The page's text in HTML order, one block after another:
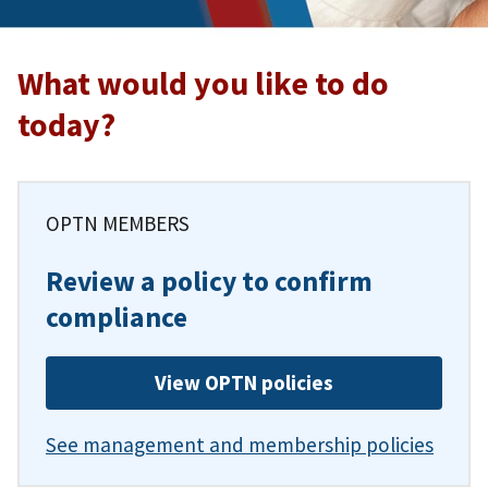
What would you like to do
today?
OPTN MEMBERS
Review a policy to confirm
compliance
View OPTN policies
See management and membership policies